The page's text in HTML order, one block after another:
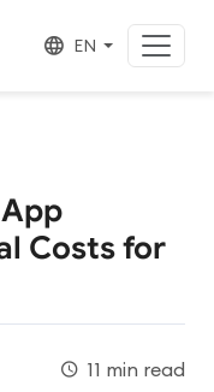
EN
Costs for
11 min read